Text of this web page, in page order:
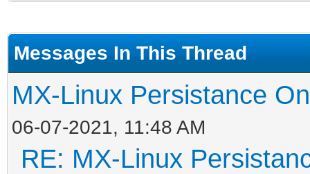
Messages In This Thread
MX-Linux Persistance
06-07-2021, 11:48 AM
RE: MX-Linux